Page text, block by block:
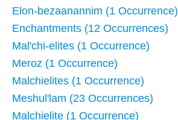
Elon-bezaanannim (1 Occurrence)
Enchantments (12 Occurrences)
Mal'chi-elites (1 Occurrence)
Meroz (1 Occurrence)
Malchielites (1 Occurrence)
Meshul'lam (23 Occurrences)
Malchielite (1 Occurrence)